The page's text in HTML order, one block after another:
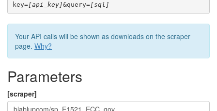
key=[api_key]&query=[sql]
Your API calls will be shown as downloads on the scraper
page. Why?
Parameters
[scraper]